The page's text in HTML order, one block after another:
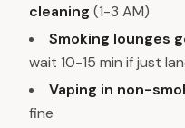
cleaning (1-3 AM)
Smoking lounges
wait 10-15 min if just
Vaping in non-
fine